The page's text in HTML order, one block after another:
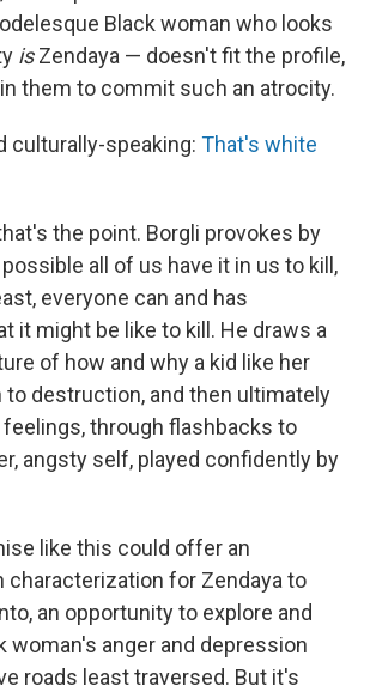
Black woman who looks
isZendaya — doesn't fit the profile,
them to commit such an atrocity.
culturally-speaking: That's white
the point. Borgli provokes by
all of us have it in us to kill,
everyone can and has
it might be like to kill. He draws a
of how and why a kid like her
to destruction, and then ultimately
through flashbacks to
angsty self, played confidently by
like this could offer an
characterization for Zendaya to
an opportunity to explore and
woman's anger and depression
roads least traversed. But it's